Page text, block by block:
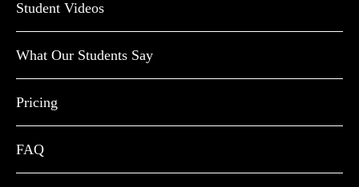
Student Videos
What Our Students Say
Pricing
FAQ